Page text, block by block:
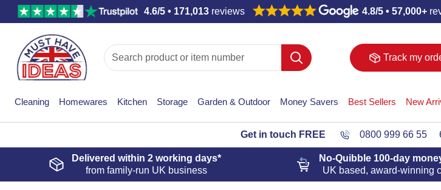
4.6/5 • 171,013 reviews 4.8/5 • 57,000+
Track my
Cleaning Homewares Kitchen Storage Garden & Outdoor Money Savers Best Sellers New
Get in touch FREE 0800 999 66 55
Delivered within 2 working days*
from family-run UK business
No-Quibble 100-day
UK based, award-winning